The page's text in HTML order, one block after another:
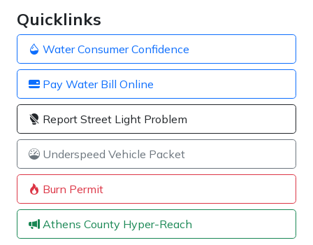
Quicklinks
Water Consumer Confidence
Pay Water Bill Online
Report Street Light Problem
Underspeed Vehicle Packet
Burn Permit
Athens County Hyper-Reach